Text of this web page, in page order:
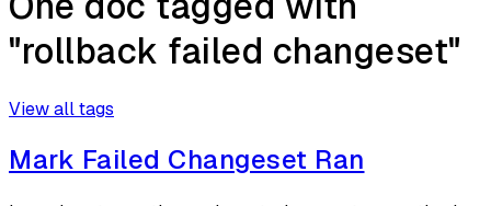
"rollback failed changeset"
View all tags
Mark Failed Changeset Ran